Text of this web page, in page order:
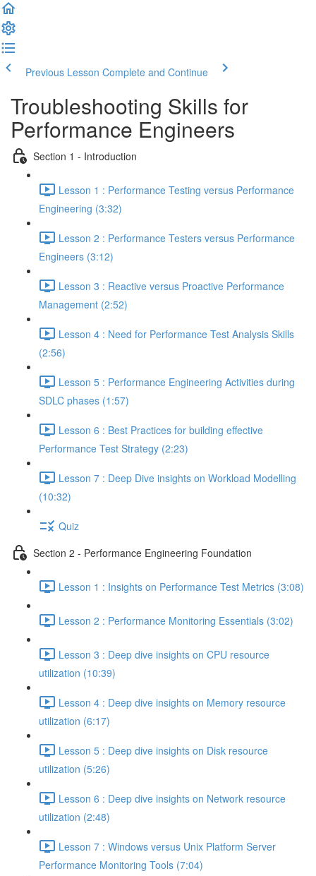
Previous Lesson Complete and Continue
Troubleshooting Skills for
Performance Engineers
Section 1 - Introduction
Lesson 1 : Performance Testing versus Performance
Engineering (3:32)
Lesson 2 : Performance Testers versus Performance
Engineers (3:12)
Lesson 3 : Reactive versus Proactive Performance
Management (2:52)
Lesson 4 : Need for Performance Test Analysis Skills
(2:56)
Lesson 5 : Performance Engineering Activities during
SDLC phases (1:57)
Lesson 6 : Best Practices for building effective
Performance Test Strategy (2:23)
Lesson 7 : Deep Dive insights on Workload Modelling
(10:32)
Quiz
Section 2 - Performance Engineering Foundation
Lesson 1 : Insights on Performance Test Metrics (3:08)
Lesson 2 : Performance Monitoring Essentials (3:02)
Lesson 3 : Deep dive insights on CPU resource
utilization (10:39)
Lesson 4 : Deep dive insights on Memory resource
utilization (6:17)
Lesson 5 : Deep dive insights on Disk resource
utilization (5:26)
Lesson 6 : Deep dive insights on Network resource
utilization (2:48)
Lesson 7 : Windows versus Unix Platform Server
Performance Monitoring Tools (7:04)